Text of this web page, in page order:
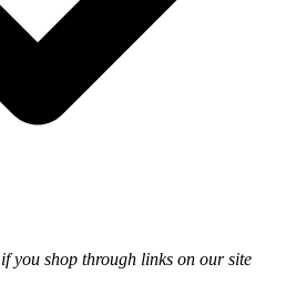
you shop through links on our site